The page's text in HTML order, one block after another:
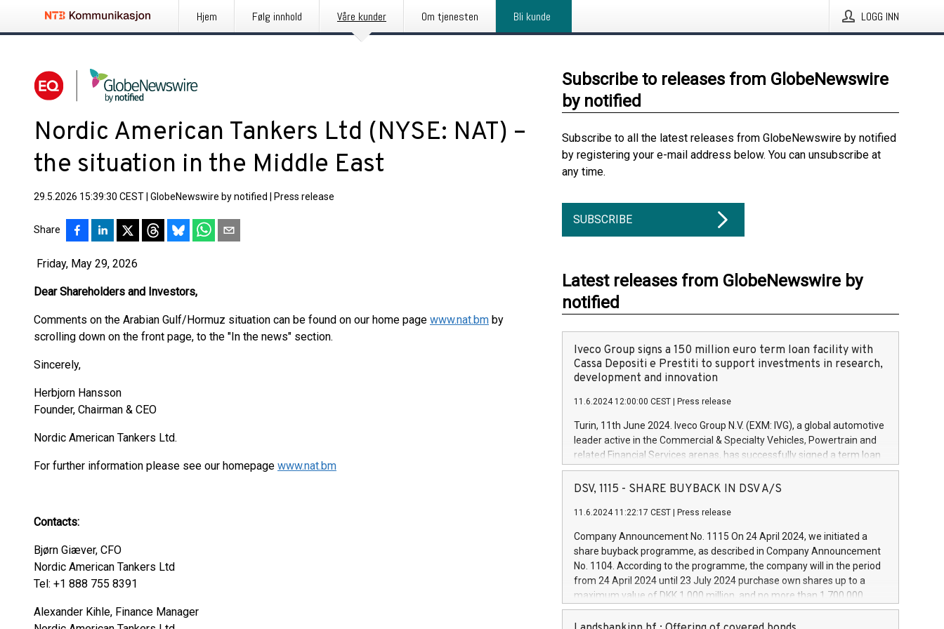
Hjem Følg innhold Våre kunder Om tjenesten Bli kunde LOGG INN
Nordic American Tankers Ltd (NYSE: NAT) –
the situation in the Middle East
29.5.2026 15:39:30 CEST GlobeNewswire by notified Press release
Share
Friday, May 29, 2026
Dear Shareholders and Investors,
Comments on the Arabian Gulf/Hormuz situation can be found on our home page www.nat.bm by
scrolling down on the front page, to the "In the news" section.
Sincerely,
Herbjorn Hansson
Founder, Chairman & CEO
Nordic American Tankers Ltd.
For further information please see our homepage www.nat.bm
Contacts:
Bjørn Giæver, CFO
Nordic American Tankers Ltd
Tel: +1 888 755 8391
Alexander Kihle, Finance Manager
Subscribe to releases from GlobeNewswire
by notified
Subscribe to all the latest releases from GlobeNewswire by notified
by registering your e-mail address below. You can unsubscribe at
any time.
SUBSCRIBE
Latest releases from GlobeNewswire by
notified
Iveco Group signs a 150 million euro term loan facility with
Cassa Depositi e Prestiti to support investments in research,
development and innovation
11.6.2024 12:00:00 CEST Press release
Turin, 11th June 2024. Iveco Group N.V. (EXM: IVG), a global automotive
leader active in the Commercial & Specialty Vehicles, Powertrain and
related Financial Services arenas, has successfully signed a term loan
facility of 150 million euros with Cassa Depositi e Prestiti (CDP), for the
creation of new projects in Italy dedicated to research, development
Iveco Group will develop innovative technologies and architectures in
autonomous driving, digitalisation and vehicle connectivity aimed at
increasing efficiency, safety, driving comfort and productivity. The
financed investments, which will have a 5-year amortising profile, will
be made by Iveco Group in Italy by the end of 2025. Iveco Group N.V.
(EXM: IVG) is the home of unique people and brands that power your
DSV, 1115 - SHARE BUYBACK IN DSV A/S
11.6.2024 11:22:17 CEST Press release
Company Announcement No. 1115 On 24 April 2024, we initiated a
share buyback programme, as described in Company Announcement
No. 1104. According to the programme, the company will in the period
from 24 April 2024 until 23 July 2024 purchase own shares up to a
maximum value of DKK 1,000 million, and no more than 1,700,000
shares, corresponding to 0.79% of the share capital at
commencement of the programme. The programme has been